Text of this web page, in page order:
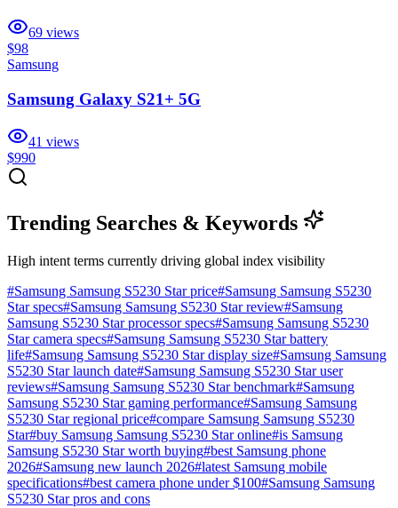
69 views
$98
Samsung
Samsung Galaxy S21+ 5G
41 views
$990
Trending Searches & Keywords
High intent terms currently driving global index visibility
#Samsung Samsung S5230 Star price#Samsung Samsung S5230
Star specs#Samsung Samsung S5230 Star review#Samsung
Samsung S5230 Star processor specs#Samsung Samsung S5230
Star camera specs#Samsung Samsung S5230 Star battery
life#Samsung Samsung S5230 Star display size#Samsung Samsung
S5230 Star launch date#Samsung Samsung S5230 Star user
reviews#Samsung Samsung S5230 Star benchmark#Samsung
Samsung S5230 Star gaming performance#Samsung Samsung
S5230 Star regional price#compare Samsung Samsung S5230
Star#buy Samsung Samsung S5230 Star online#is Samsung
Samsung S5230 Star worth buying#best Samsung phone
2026#Samsung new launch 2026#latest Samsung mobile
specifications#best camera phone under $100#Samsung Samsung
S5230 Star pros and cons